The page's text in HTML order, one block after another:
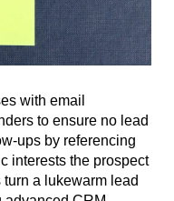
with email
to ensure no lead
ups by referencing
interests the prospect
a lukewarm lead